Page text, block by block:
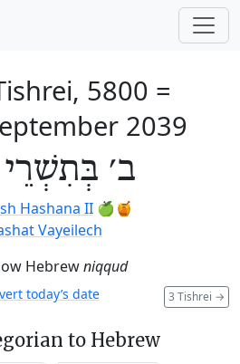
5800 =
2039
ב׳
Hashana II🍏🍯
Vayeilech
Hebrewniqqud
3 Tishrei →
today’s date
to Hebrew